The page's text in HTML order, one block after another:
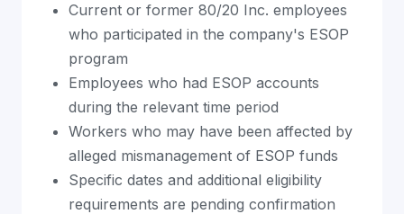
Current or former 80/20 Inc. employees
who participated in the company's ESOP
program
Employees who had ESOP accounts
during the relevant time period
Workers who may have been affected by
alleged mismanagement of ESOP funds
Specific dates and additional eligibility
requirements are pending confirmation